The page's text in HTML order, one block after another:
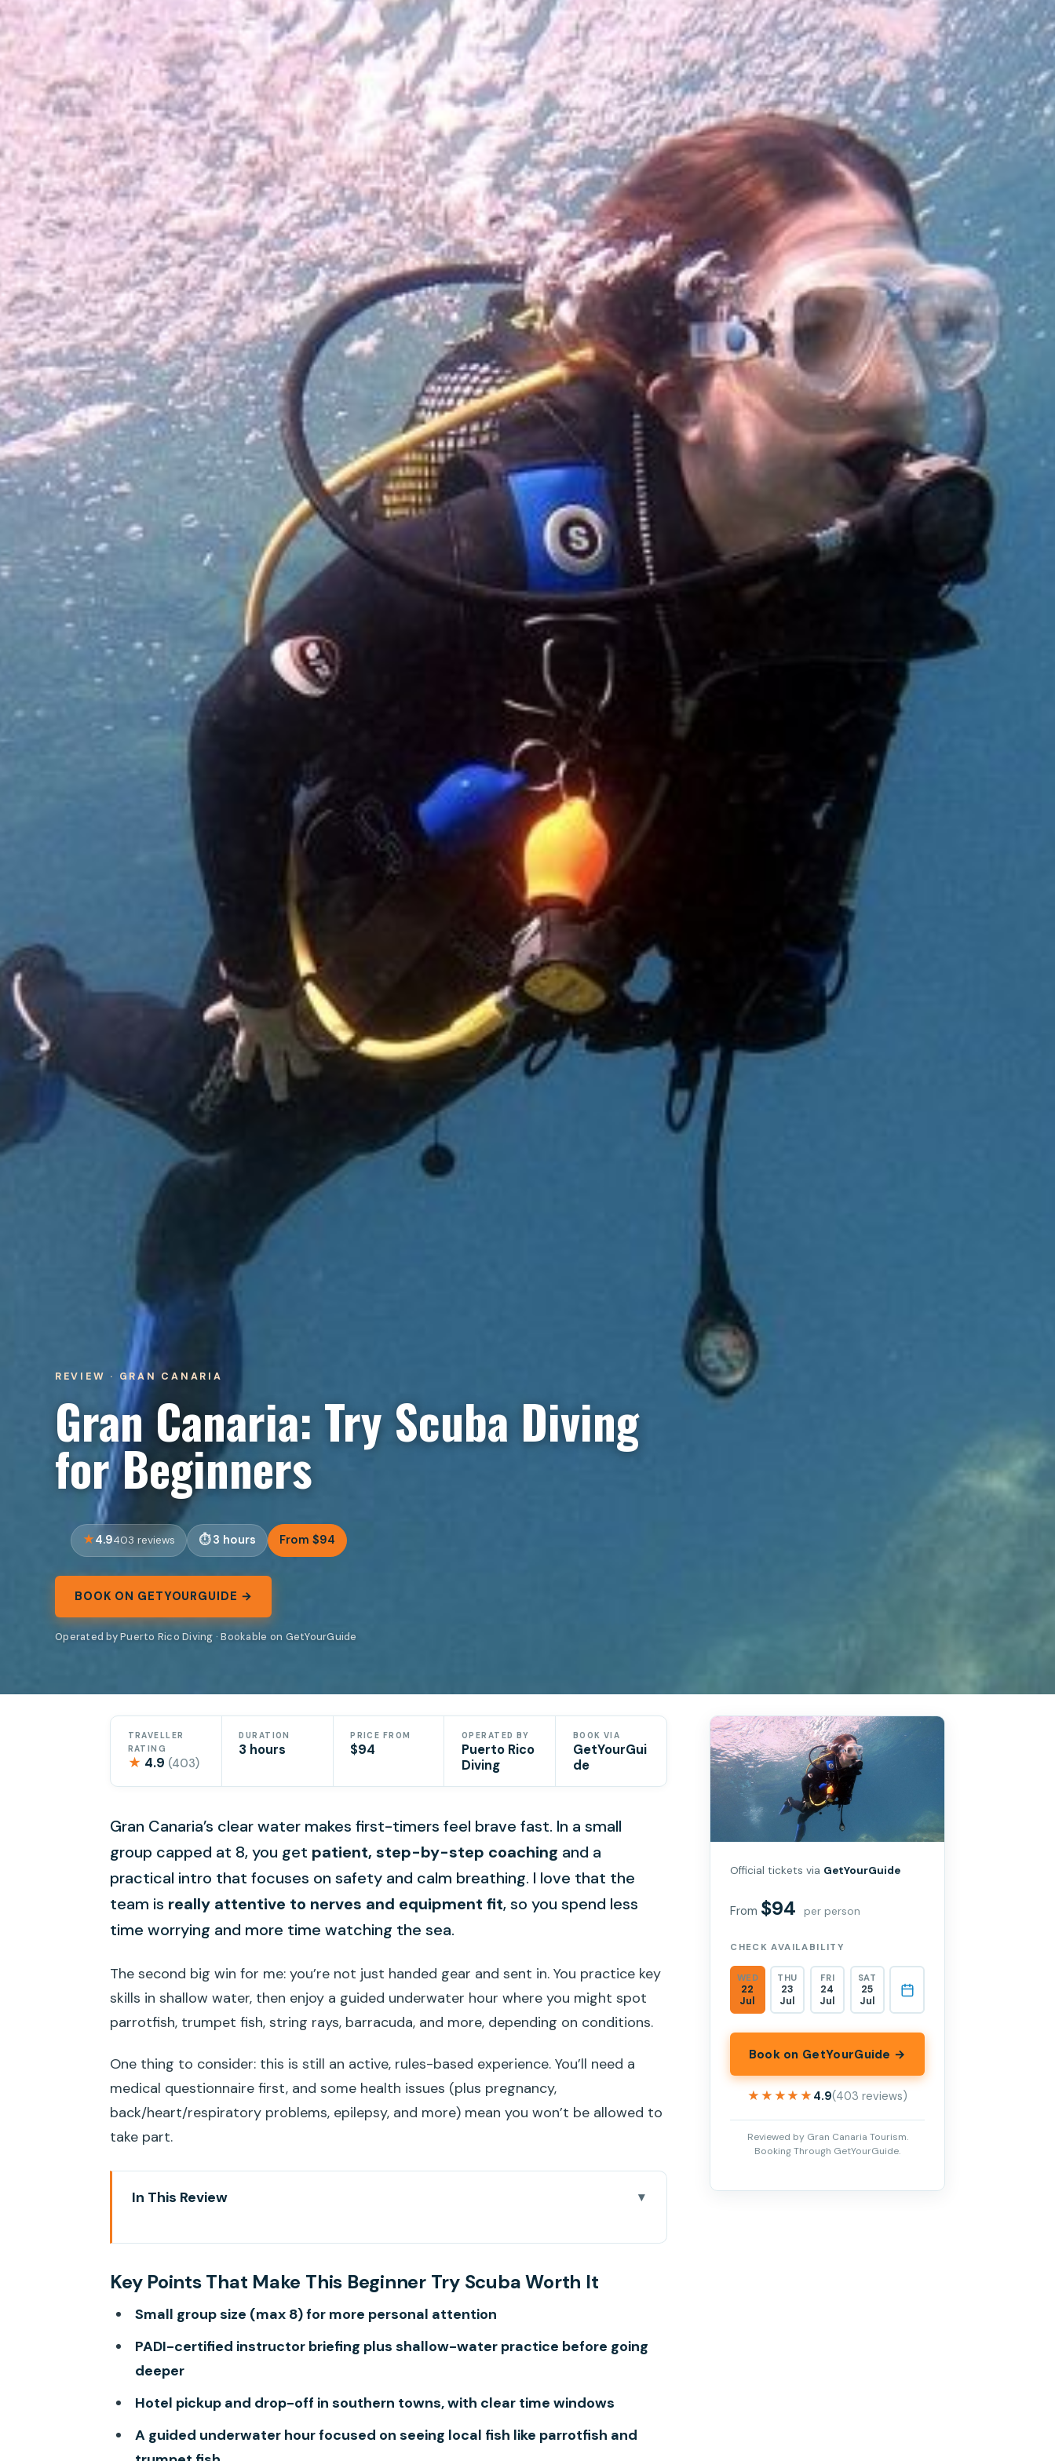
REVIEW · GRAN CANARIA
Gran Canaria: Try Scuba Diving
for Beginners
4.9403 reviews 3 hours From $94
BOOK ON GETYOURGUIDE →
Operated by Puerto Rico Diving · Bookable on GetYourGuide
TRAVELLER
RATING
★ 4.9 (403)
DURATION
3 hours
PRICE FROM
$94
OPERATED BY
Puerto Rico
Diving
BOOK VIA
GetYourGui
de
Gran Canaria’s clear water makes first-timers feel brave fast. In a small
group capped at 8, you get patient, step-by-step coaching and a
practical intro that focuses on safety and calm breathing. I love that the
team is really attentive to nerves and equipment fit, so you spend less
time worrying and more time watching the sea.
The second big win for me: you’re not just handed gear and sent in. You practice key
skills in shallow water, then enjoy a guided underwater hour where you might spot
parrotfish, trumpet fish, string rays, barracuda, and more, depending on conditions.
One thing to consider: this is still an active, rules-based experience. You’ll need a
medical questionnaire first, and some health issues (plus pregnancy,
back/heart/respiratory problems, epilepsy, and more) mean you won’t be allowed to
take part.
In This Review
Hours
Safety Briefing in Plain Language (and Why You’ll Thank It Later)
Shallow-Water Skills: The Part That Makes or Breaks Confidence
Your Guided Underwater Hour: Fish, Rays, and a Calm Pace
Gear and Extras: What’s Included, What Costs Extra, and How to Plan
Who This Fits (and Who Should Skip It)
Key Points That Make This Beginner Try Scuba Worth It
Small group size (max 8) for more personal attention
PADI-certified instructor briefing plus shallow-water practice before going
deeper
Hotel pickup and drop-off in southern towns, with clear time windows
A guided underwater hour focused on seeing local fish like parrotfish and
Official tickets via GetYourGuide
From $94 per person
CHECK AVAILABILITY
WED
22
Jul
THU
23
Jul
FRI
24
Jul
SAT
25
Jul
Book on GetYourGuide →
★★★★★
★★★★★ 4.9(403 reviews)
Reviewed by Gran Canaria Tourism.
Booking Through GetYourGuide.